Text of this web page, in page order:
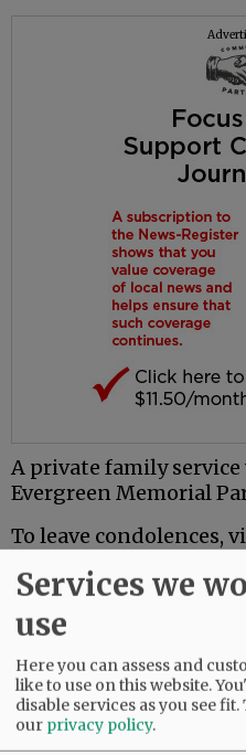
A private family
Evergreen Memorial
To leave condolences,
Comments
SUBSCRIBE|
Services we
use
Here you can assess and
like to use on this website.
disable services as you see fit.
our privacy policy.